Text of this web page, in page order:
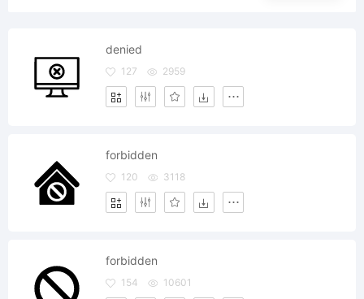
denied
127 2959
forbidden
120 3118
forbidden
154 10601